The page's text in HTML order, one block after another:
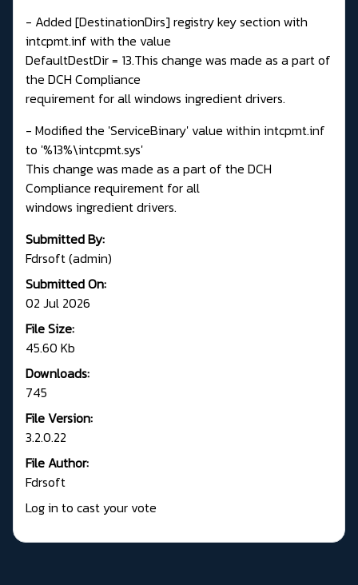
- Added [DestinationDirs] registry key section with
intcpmt.inf with the value
DefaultDestDir = 13.This change was made as a part of
the DCH Compliance
requirement for all windows ingredient drivers.
- Modified the 'ServiceBinary' value within intcpmt.inf
to '%13%\intcpmt.sys'
This change was made as a part of the DCH
Compliance requirement for all
windows ingredient drivers.
Submitted By:
Fdrsoft (admin)
Submitted On:
02 Jul 2026
File Size:
45.60 Kb
Downloads:
745
File Version:
3.2.0.22
File Author:
Fdrsoft
Log in to cast your vote